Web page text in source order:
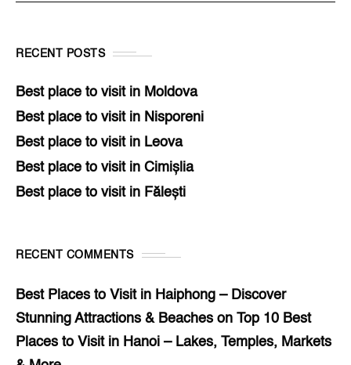
RECENT POSTS
Best place to visit in Moldova
Best place to visit in Nisporeni
Best place to visit in Leova
Best place to visit in Cimișlia
Best place to visit in Fălești
RECENT COMMENTS
Best Places to Visit in Haiphong – Discover
Stunning Attractions & Beaches on Top 10 Best
Places to Visit in Hanoi – Lakes, Temples, Markets